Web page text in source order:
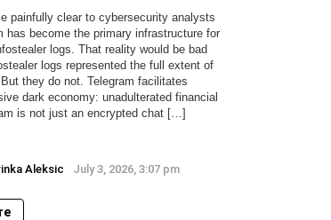
painfully clear to cybersecurity analysts
has become the primary infrastructure for
logs. That reality would be bad
logs represented the full extent of
they do not. Telegram facilitates
dark economy: unadulterated financial
is not just an encrypted chat […]
Aleksic July 3, 2026, 3:07 pm